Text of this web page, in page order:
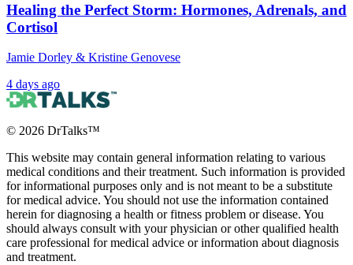
Healing the Perfect Storm: Hormones, Adrenals, and
Cortisol
Jamie Dorley & Kristine Genovese
4 days ago
© 2026 DrTalks™
This website may contain general information relating to various
medical conditions and their treatment. Such information is provided
for informational purposes only and is not meant to be a substitute
for medical advice. You should not use the information contained
herein for diagnosing a health or fitness problem or disease. You
should always consult with your physician or other qualified health
care professional for medical advice or information about diagnosis
and treatment.